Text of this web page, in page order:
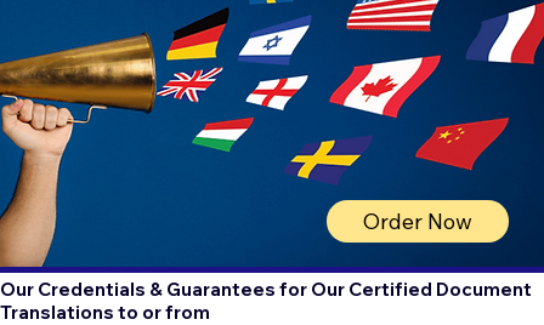
Order Now
Our Credentials & Guarantees for Our Certified Document
Translations to or from